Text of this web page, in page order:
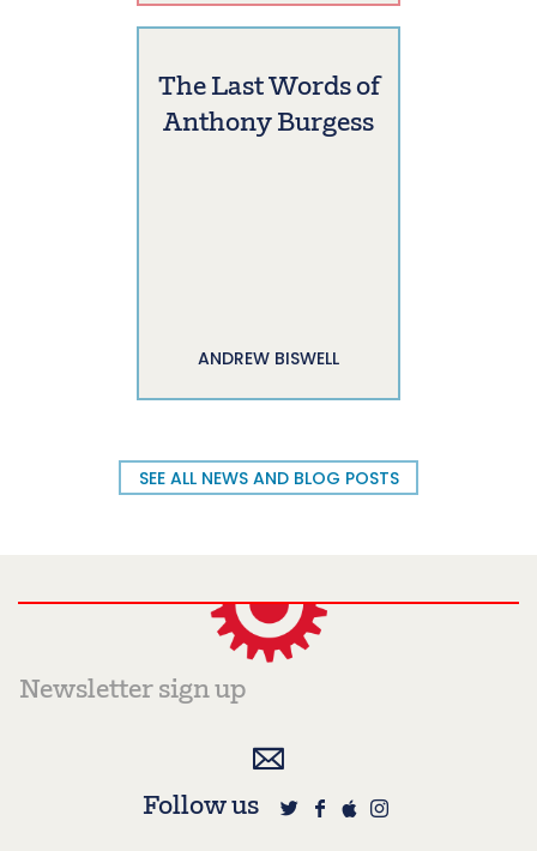
The Last Words of
Anthony Burgess
ANDREW BISWELL
SEE ALL NEWS AND BLOG POSTS
Follow us